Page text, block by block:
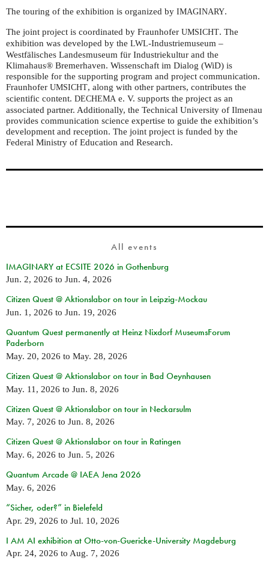
The touring of the exhibition is organized by IMAGINARY.
The joint project is coordinated by Fraunhofer UMSICHT. The
exhibition was developed by the LWL-Industriemuseum –
Westfälisches Landesmuseum für Industriekultur and the
Klimahaus® Bremerhaven. Wissenschaft im Dialog (WiD) is
responsible for the supporting program and project communication.
Fraunhofer UMSICHT, along with other partners, contributes the
scientific content. DECHEMA e. V. supports the project as an
associated partner. Additionally, the Technical University of Ilmenau
provides communication science expertise to guide the exhibition’s
development and reception. The joint project is funded by the
Federal Ministry of Education and Research.
All events
IMAGINARY at ECSITE 2026 in Gothenburg
Jun. 2, 2026 to Jun. 4, 2026
Citizen Quest @ Aktionslabor on tour in Leipzig-Mockau
Jun. 1, 2026 to Jun. 19, 2026
Quantum Quest permanently at Heinz Nixdorf MuseumsForum
Paderborn
May. 20, 2026 to May. 28, 2026
Citizen Quest @ Aktionslabor on tour in Bad Oeynhausen
May. 11, 2026 to Jun. 8, 2026
Citizen Quest @ Aktionslabor on tour in Neckarsulm
May. 7, 2026 to Jun. 8, 2026
Citizen Quest @ Aktionslabor on tour in Ratingen
May. 6, 2026 to Jun. 5, 2026
Quantum Arcade @ IAEA Jena 2026
May. 6, 2026
“Sicher, oder?” in Bielefeld
Apr. 29, 2026 to Jul. 10, 2026
I AM AI exhibition at Otto-von-Guericke-University Magdeburg
Apr. 24, 2026 to Aug. 7, 2026